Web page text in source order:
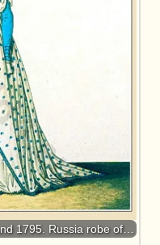
1795. Russia robe of…